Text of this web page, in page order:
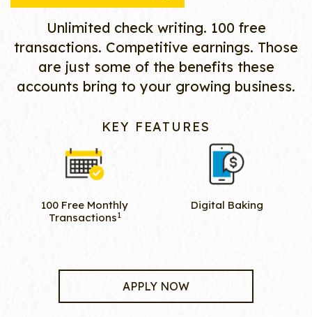
Unlimited check writing. 100 free
transactions. Competitive earnings. Those
are just some of the benefits these
accounts bring to your growing business.
KEY FEATURES
100 Free Monthly
Transactions1
Digital Baking
APPLY NOW